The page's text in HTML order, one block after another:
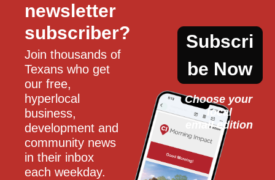
newsletter
subscriber?
Join thousands of
Texans who get
our free,
hyperlocal
business,
development and
community news
in their inbox
each weekday.
Subscri
be Now
Choose your
local
email edition